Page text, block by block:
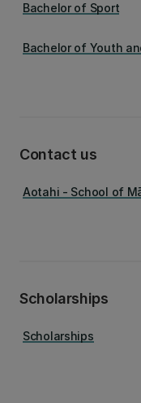
Bachelor of Sport
Bachelor of Youth
Contact us
Aotahi - School of
Scholarships
Scholarships